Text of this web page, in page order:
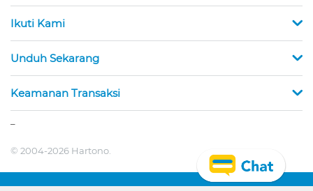
Ikuti Kami
Unduh Sekarang
Keamanan Transaksi
© 2004-2026 Hartono.